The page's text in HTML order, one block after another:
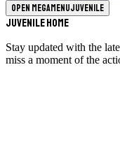
Open megamenuJuvenile
Juvenile Home
Stay updated with the
miss a moment of the